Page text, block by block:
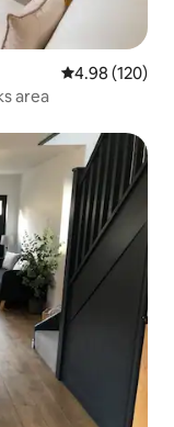
4.98 out of 5
4.98 (120)
area